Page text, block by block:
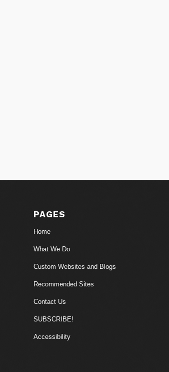
PAGES
Home
What We Do
Custom Websites and Blogs
Recommended Sites
Contact Us
SUBSCRIBE!
Accessibility